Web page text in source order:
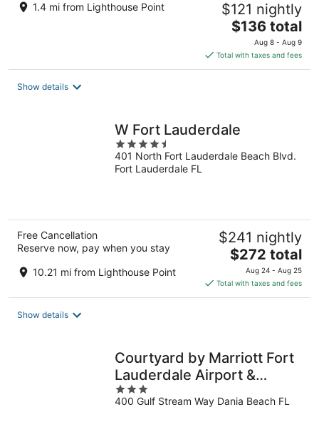
1.4 mi from Lighthouse Point $121 nightly
The
price
is
$136
$136 total
Aug 8 - Aug 9
Total with taxes and fees
Show details
W Fort Lauderdale
4.5
out
of
401 North Fort Lauderdale Beach Blvd.
Fort Lauderdale FL
Free Cancellation
Reserve now, pay when you stay
10.21 mi from Lighthouse Point
$241 nightly
The
price
is
$272
$272 total
Aug 24 - Aug 25
Total with taxes and fees
Show details
Courtyard by Marriott Fort
Lauderdale Airport &
Cruise Port
3
out
400 Gulf Stream Way Dania Beach FL